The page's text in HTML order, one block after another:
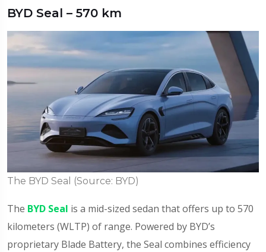
BYD Seal – 570 km
The BYD Seal (Source: BYD)
The BYD Seal is a mid-sized sedan that offers up to 570
kilometers (WLTP) of range. Powered by BYD’s
proprietary Blade Battery, the Seal combines efficiency